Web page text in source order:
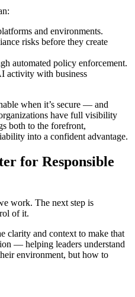
and environments.
risks before they create
automated policy enforcement.
activity with business
when it’s secure — and
have full visibility
both to the forefront,
into a confident advantage.
for Responsible
work. The next step is
of it.
clarity and context to make that
— helping leaders understand
environment, but how to